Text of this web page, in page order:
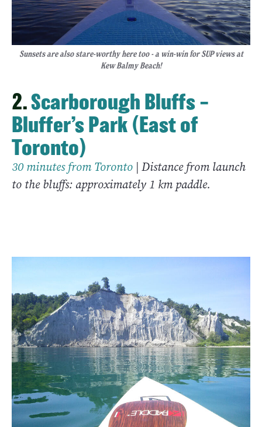
Sunsets are also stare-worthy here too - a win-win for SUP views at
Kew Balmy Beach!
2.Scarborough Bluffs –
Bluffer’s Park (East of
Toronto)
30 minutes from Toronto | Distance from launch
to the bluffs: approximately 1 km paddle.